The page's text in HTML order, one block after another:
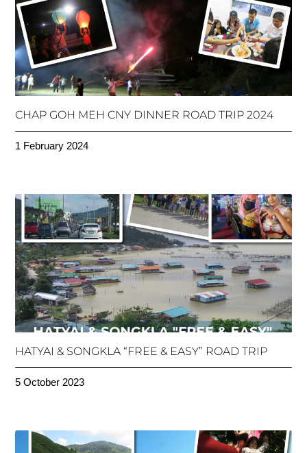
CHAP GOH MEH CNY DINNER ROAD TRIP 2024
1 February 2024
HATYAI & SONGKLA “FREE & EASY” ROAD TRIP
5 October 2023